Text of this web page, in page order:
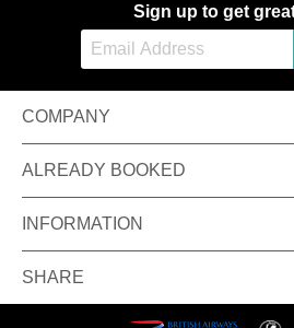
Sign up to get
COMPANY
ALREADY BOOKED
INFORMATION
SHARE